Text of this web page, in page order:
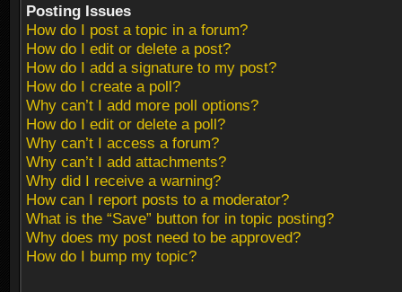
Posting Issues
How do I post a topic in a forum?
How do I edit or delete a post?
How do I add a signature to my post?
How do I create a poll?
Why can’t I add more poll options?
How do I edit or delete a poll?
Why can’t I access a forum?
Why can’t I add attachments?
Why did I receive a warning?
How can I report posts to a moderator?
What is the “Save” button for in topic posting?
Why does my post need to be approved?
How do I bump my topic?